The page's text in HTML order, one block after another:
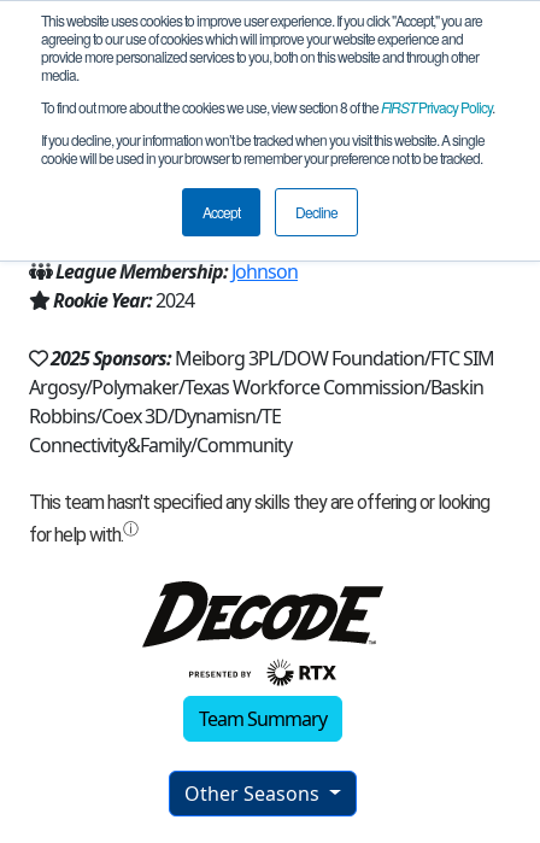
This website uses cookies to improve user experience. If you click "Accept," you are
agreeing to our use of cookies which will improve your website experience and
provide more personalized services to you, both on this website and through other
media.
To find out more about the cookies we use, view section 8 of theFIRSTPrivacy Policy.
If you decline, your information won’t be tracked when you visit this website. A single
cookie will be used in your browser to remember your preference not to be tracked.
Accept Decline
Team 25679 - The Cosmobots (2025)
Tomball, TX, USA
Texas - Houston
League Membership:Johnson
Rookie Year:2024
2025 Sponsors:Meiborg 3PL/DOW Foundation/FTC SIM
Argosy/Polymaker/Texas Workforce Commission/Baskin
Robbins/Coex 3D/Dynamisn/TE
Connectivity&Family/Community
Team Summary
Other Seasons